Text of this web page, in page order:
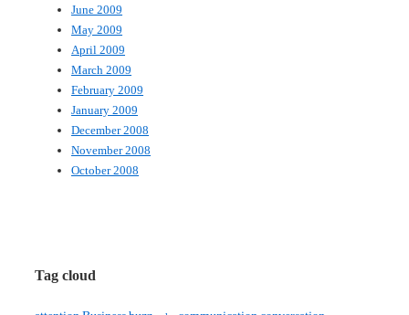
June 2009
May 2009
April 2009
March 2009
February 2009
January 2009
December 2008
November 2008
October 2008
Tag cloud